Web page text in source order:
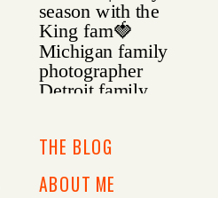
ABOUT ME
THE BLOG